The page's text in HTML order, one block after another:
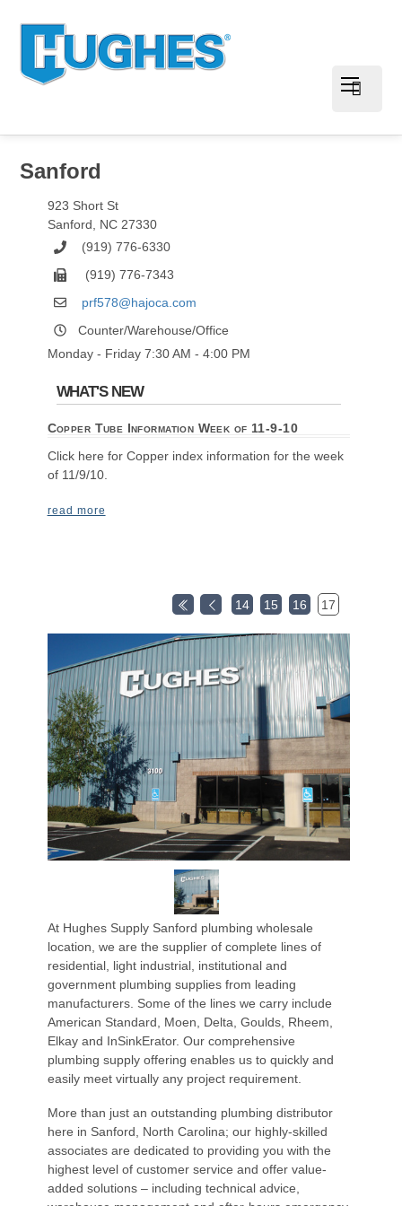
Sanford
923 Short St
Sanford, NC 27330
(919) 776-6330
(919) 776-7343
prf578@hajoca.com
Counter/Warehouse/Office
Monday - Friday 7:30 AM - 4:00 PM
WHAT'S NEW
Copper Tube Information Week of 11-9-10
Click here for Copper index information for the week
of 11/9/10.
read more
14 15 16 17
At Hughes Supply Sanford plumbing wholesale
location, we are the supplier of complete lines of
residential, light industrial, institutional and
government plumbing supplies from leading
manufacturers. Some of the lines we carry include
American Standard, Moen, Delta, Goulds, Rheem,
Elkay and InSinkErator. Our comprehensive
plumbing supply offering enables us to quickly and
easily meet virtually any project requirement.
More than just an outstanding plumbing distributor
here in Sanford, North Carolina; our highly-skilled
associates are dedicated to providing you with the
highest level of customer service and offer value-
added solutions – including technical advice,